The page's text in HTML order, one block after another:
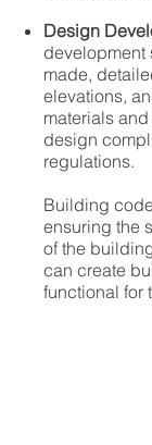
Design
development
made,
elevations,
materials
design
regulations.
Building
ensuring the
of the
can create
functional for